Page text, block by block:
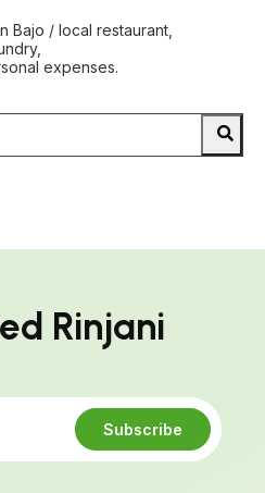
Bajo / local restaurant,
expenses.
Rinjani
Subscribe